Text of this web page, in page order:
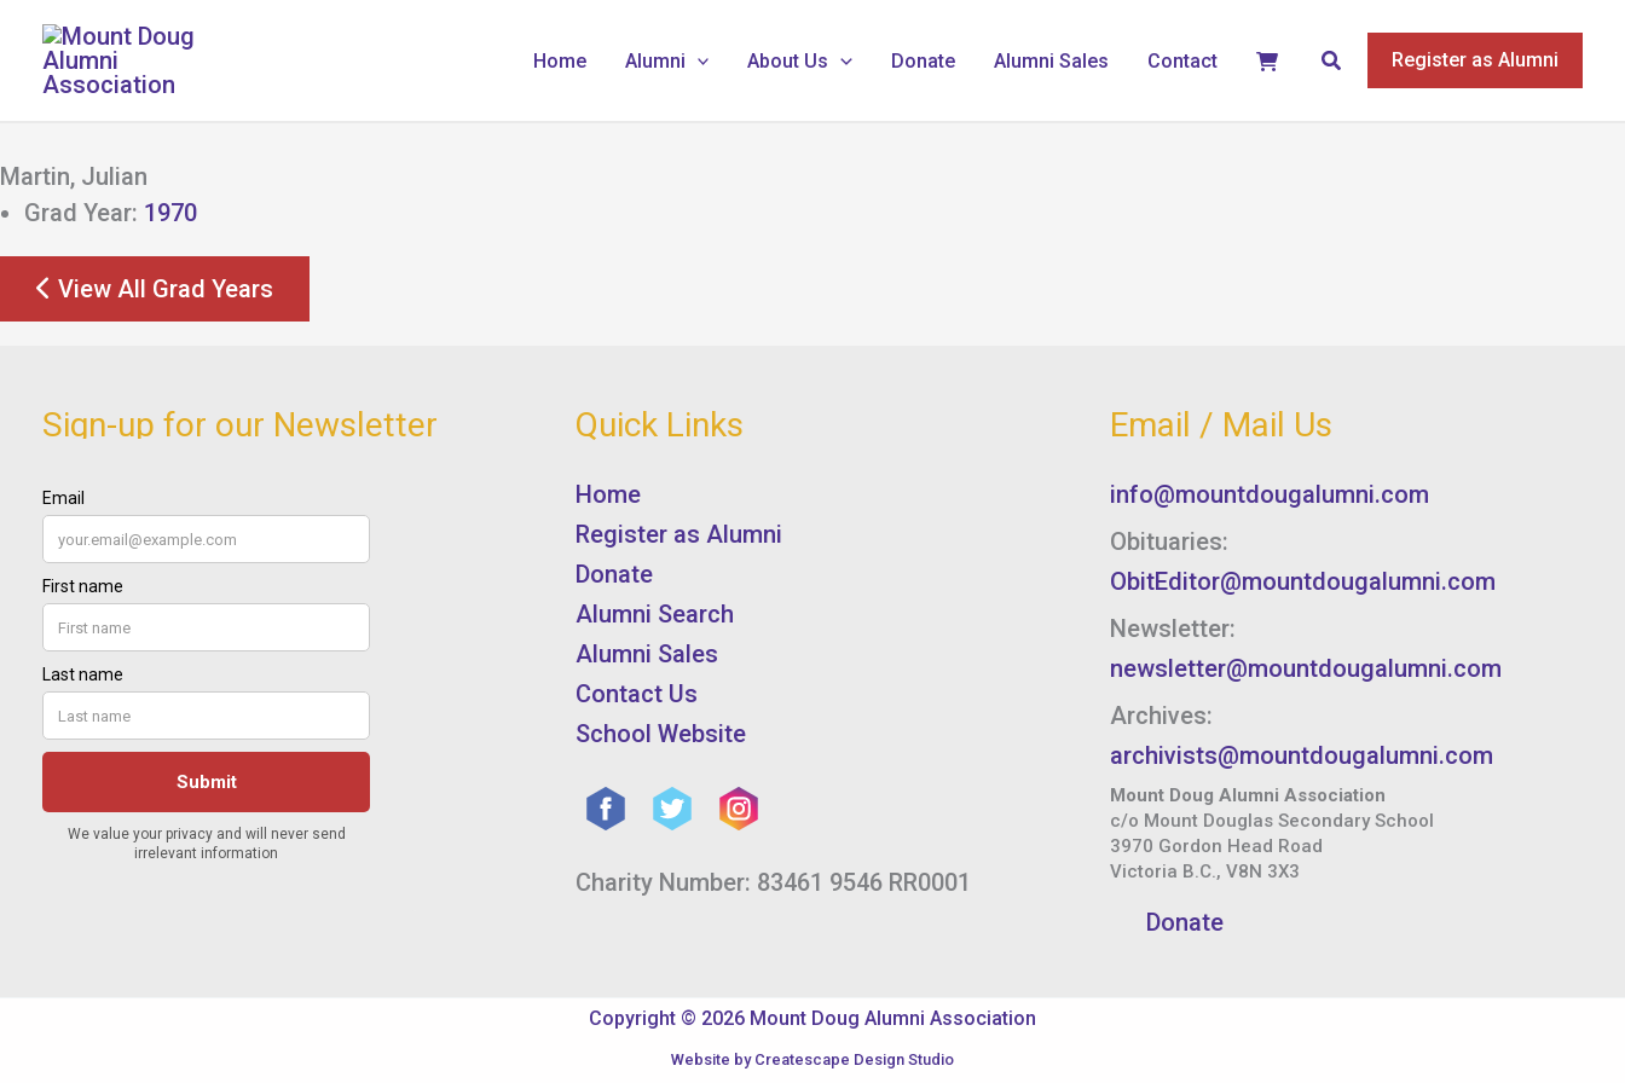
Skip
content
Home Alumni About Us Donate Alumni Sales Contact Search Register as Alumni
Martin, Julian
Grad Year: 1970
View All Grad Years
Sign-up for our Newsletter Quick Links
Home
Register as Alumni
Donate
Alumni Search
Alumni Sales
Contact Us
School Website
Charity Number: 83461 9546 RR0001
Email / Mail Us
info@mountdougalumni.com
Obituaries:
ObitEditor@mountdougalumni.com
Newsletter:
newsletter@mountdougalumni.com
Archives:
archivists@mountdougalumni.com
Mount Doug Alumni Association
c/o Mount Douglas Secondary School
3970 Gordon Head Road
Victoria B.C., V8N 3X3
Donate
Copyright © 2026 Mount Doug Alumni Association
Website by Createscape Design Studio